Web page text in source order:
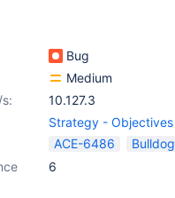
Bug
Medium
10.127.3
Strategy - Objectives
ACE-6486
Bulldog
6